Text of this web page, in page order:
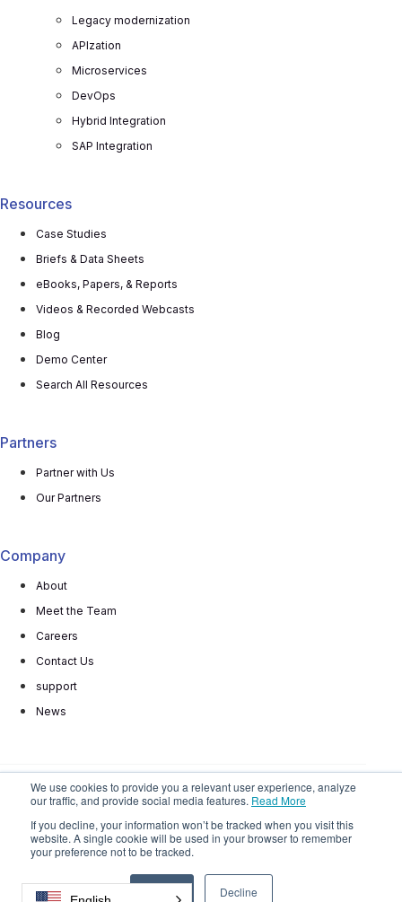
We use cookies to provide you a relevant user experience, analyze
our traffic, and provide social media features. Read More
If you decline, your information won’t be tracked when you visit this
website. A single cookie will be used in your browser to remember
your preference not to be tracked.
Decline
Legacy modernization
APIzation
Microservices
DevOps
Hybrid Integration
SAP Integration
Resources
Case Studies
Briefs & Data Sheets
eBooks, Papers, & Reports
Videos & Recorded Webcasts
Blog
Demo Center
Search All Resources
Partners
Partner with Us
Our Partners
Company
About
Meet the Team
Careers
Contact Us
support
News
© 2025 All rights reserved Privacy Policy Terms
Do NotSell My Personal Information